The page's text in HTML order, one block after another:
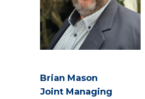
Brian Mason
Joint Managing